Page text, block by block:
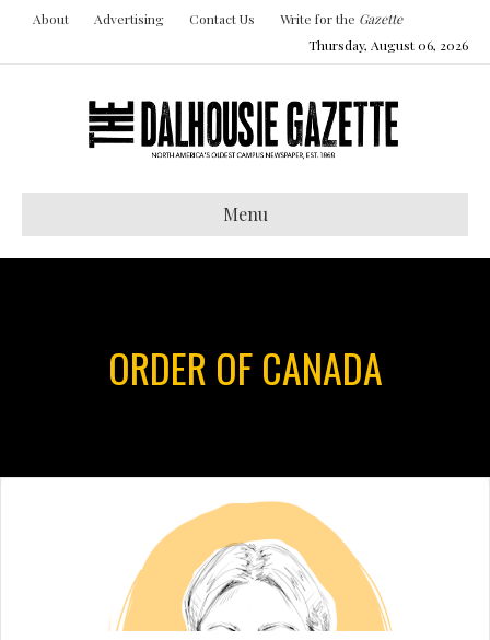
About Advertising Contact Us Write for the Gazette
Thursday, August 06, 2026
Menu
ORDER OF CANADA